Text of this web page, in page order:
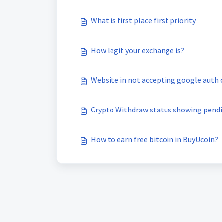
What is first place first priority
How legit your exchange is?
Website in not accepting google auth
Crypto Withdraw status showing
How to earn free bitcoin in BuyUcoin?